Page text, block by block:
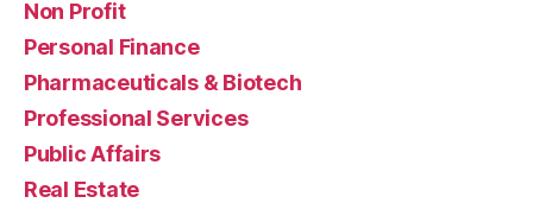
Non Profit
Personal Finance
Pharmaceuticals & Biotech
Professional Services
Public Affairs
Real Estate